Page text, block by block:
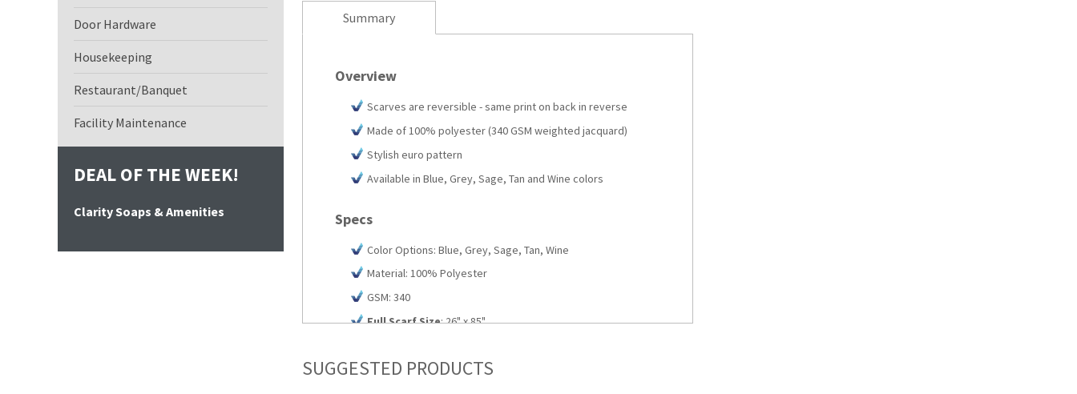
Summary
Overview
Scarves are reversible - same print on back in reverse
Made of 100% polyester (340 GSM weighted jacquard)
Stylish euro pattern
Available in Blue, Grey, Sage, Tan and Wine colors
Specs
Color Options: Blue, Grey, Sage, Tan, Wine
Material: 100% Polyester
GSM: 340
Full Scarf Size: 26" x 85"
King Scarf Size : 26" x 108"
SUGGESTED PRODUCTS
Door Hardware
Housekeeping
Restaurant/Banquet
Facility Maintenance
DEAL OF THE WEEK!
Clarity Soaps & Amenities